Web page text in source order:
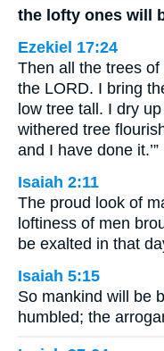
the lofty ones will
Ezekiel 17:24
Then all the trees
the LORD. I bring
low tree tall. I dry
withered tree
and I have done it.’”
Isaiah 2:11
The proud look of
loftiness of men
be exalted in that
Isaiah 5:15
So mankind will be
humbled; the